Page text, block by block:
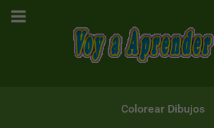
Colorear Dibujos